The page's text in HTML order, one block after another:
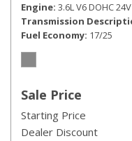
Engine 3.6L V6 DOHC 24V
Transmission
Fuel Economy 17/25
Sale Price
Starting Price
Dealer Discount